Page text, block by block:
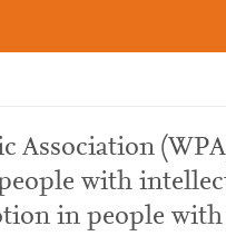
Association
with
in people